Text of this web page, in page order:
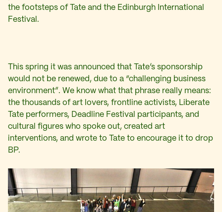
the footsteps of Tate and the Edinburgh International
Festival.
This spring it was announced that Tate’s sponsorship
would not be renewed, due to a “challenging business
environment”. We know what that phrase really means:
the thousands of art lovers, frontline activists, Liberate
Tate performers, Deadline Festival participants, and
cultural figures who spoke out, created art
interventions, and wrote to Tate to encourage it to drop
BP.